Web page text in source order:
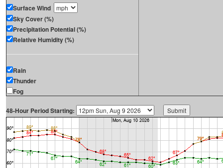
Surface Wind
Sky Cover (%)
Precipitation Potential (%)
Relative Humidity (%)
Rain
Thunder
Fog
48-Hour Period Starting: